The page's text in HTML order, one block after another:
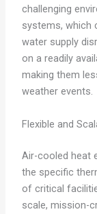
challenging
systems, which
water supply
on a readily
making them
weather events.
Flexible and
Air-cooled heat
the specific
of critical
scale, mission-